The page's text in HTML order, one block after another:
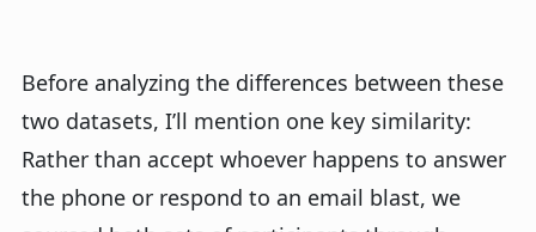
Before analyzing the differences between these
two datasets, I’ll mention one key similarity:
Rather than accept whoever happens to answer
the phone or respond to an email blast, we